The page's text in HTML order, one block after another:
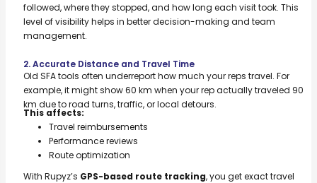
followed, where they stopped, and how long each visit took. This
level of visibility helps in better decision-making and team
management.
2. Accurate Distance and Travel Time
Old SFA tools often underreport how much your reps travel. For
example, it might show 60 km when your rep actually traveled 90
km due to road turns, traffic, or local detours.
This affects:
Travel reimbursements
Performance reviews
Route optimization
With Rupyz’s GPS-based route tracking, you get exact travel